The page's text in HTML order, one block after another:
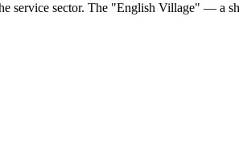
sector. The "English Village" — a